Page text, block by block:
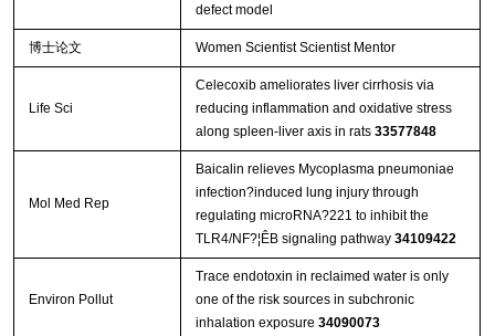
defect model
博士论文 Women Scientist Scientist Mentor
Life Sci
Celecoxib ameliorates liver cirrhosis via
reducing inflammation and oxidative stress
along spleen-liver axis in rats 33577848
Mol Med Rep
Baicalin relieves Mycoplasma pneumoniae
infection?induced lung injury through
regulating microRNA?221 to inhibit the
TLR4/NF?¦ÊB signaling pathway 34109422
Environ Pollut
Trace endotoxin in reclaimed water is only
one of the risk sources in subchronic
inhalation exposure 34090073